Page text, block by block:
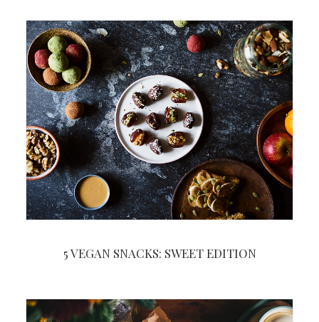
5 VEGAN SNACKS: SWEET EDITION